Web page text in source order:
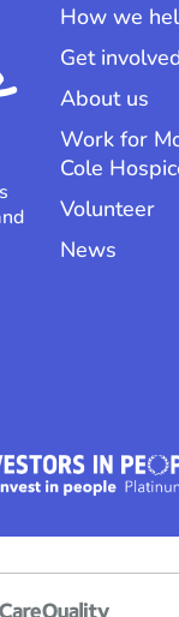
How we
Get
About us
Work for
Cole
Volunteer
News